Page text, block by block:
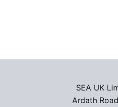
SEA UK
Ardath